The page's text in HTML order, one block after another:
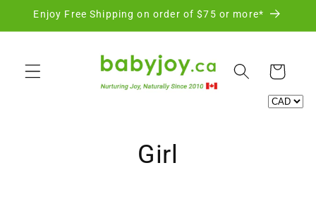
Skip to
Enjoy Free Shipping on order of $75 or more*
Cart
C
Girl